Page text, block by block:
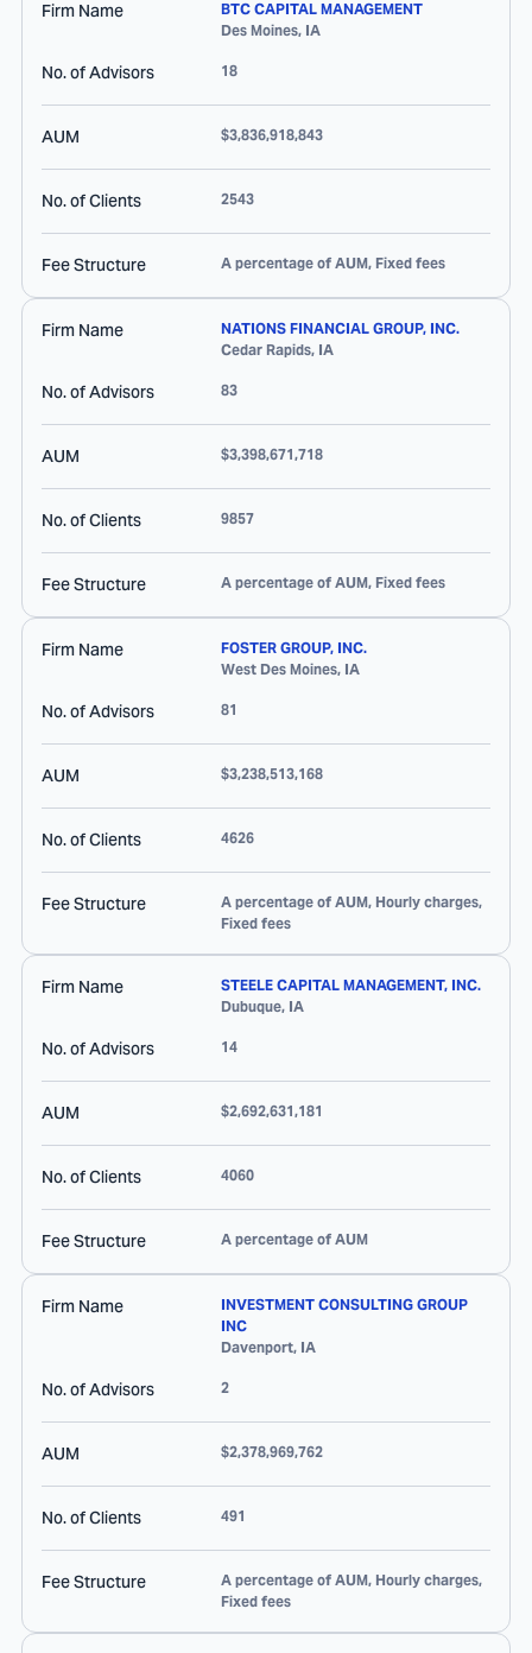
Firm Name
BTC CAPITAL MANAGEMENT
Des Moines, IA
No. of Advisors 18
AUM $3,836,918,843
No. of Clients 2543
Fee Structure A percentage of AUM, Fixed fees
Firm Name
NATIONS FINANCIAL GROUP, INC.
Cedar Rapids, IA
No. of Advisors 83
AUM $3,398,671,718
No. of Clients 9857
Fee Structure A percentage of AUM, Fixed fees
Firm Name
FOSTER GROUP, INC.
West Des Moines, IA
No. of Advisors 81
AUM $3,238,513,168
No. of Clients 4626
Fee Structure
A percentage of AUM, Hourly charges,
Fixed fees
Firm Name
STEELE CAPITAL MANAGEMENT, INC.
Dubuque, IA
No. of Advisors 14
AUM $2,692,631,181
No. of Clients 4060
Fee Structure A percentage of AUM
Firm Name
INVESTMENT CONSULTING GROUP
INC
Davenport, IA
No. of Advisors 2
AUM $2,378,969,762
No. of Clients 491
Fee Structure
A percentage of AUM, Hourly charges,
Fixed fees